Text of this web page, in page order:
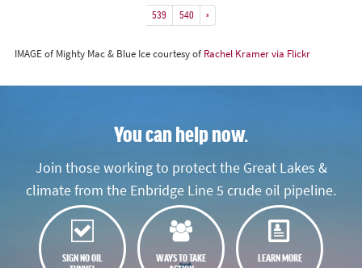
539 540 »
IMAGE of Mighty Mac & Blue Ice courtesy of Rachel Kramer via Flickr
You can help now.
Join those working to protect the Great Lakes &
climate from the Enbridge Line 5 crude oil pipeline.
SIGN NO OIL
WAYS TO TAKE
LEARN MORE